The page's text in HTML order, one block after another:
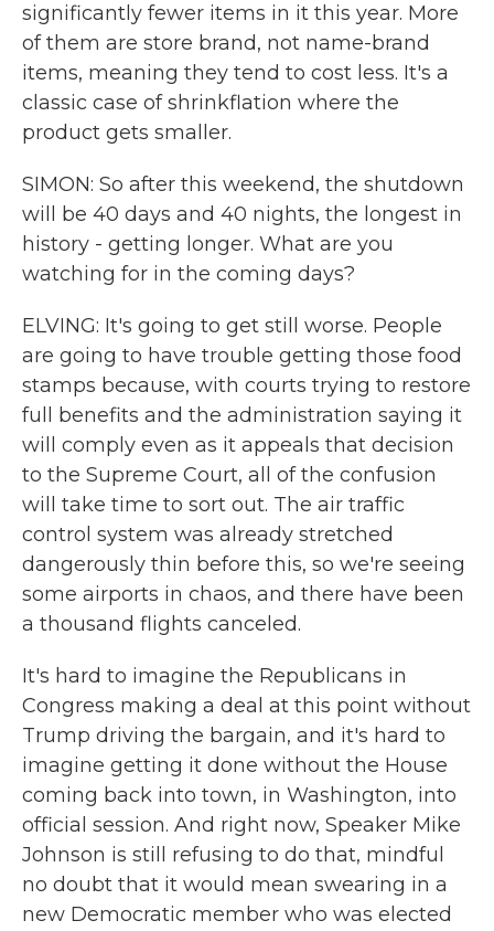
significantly fewer items in it this year. More
of them are store brand, not name-brand
items, meaning they tend to cost less. It's a
classic case of shrinkflation where the
product gets smaller.
SIMON: So after this weekend, the shutdown
will be 40 days and 40 nights, the longest in
history - getting longer. What are you
watching for in the coming days?
ELVING: It's going to get still worse. People
are going to have trouble getting those food
stamps because, with courts trying to restore
full benefits and the administration saying it
will comply even as it appeals that decision
to the Supreme Court, all of the confusion
will take time to sort out. The air traffic
control system was already stretched
dangerously thin before this, so we're seeing
some airports in chaos, and there have been
a thousand flights canceled.
It's hard to imagine the Republicans in
Congress making a deal at this point without
Trump driving the bargain, and it's hard to
imagine getting it done without the House
coming back into town, in Washington, into
official session. And right now, Speaker Mike
Johnson is still refusing to do that, mindful
no doubt that it would mean swearing in a
new Democratic member who was elected